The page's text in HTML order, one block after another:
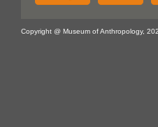
Copyright @ Museum of Anthropology,